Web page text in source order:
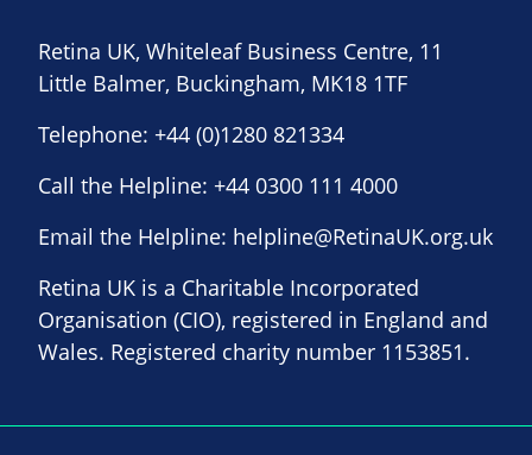
Retina UK, Whiteleaf Business Centre, 11
Little Balmer, Buckingham, MK18 1TF
Telephone: +44 (0)1280 821334
Call the Helpline: +44 0300 111 4000
Email the Helpline: helpline@RetinaUK.org.uk
Retina UK is a Charitable Incorporated
Organisation (CIO), registered in England and
Wales. Registered charity number 1153851.